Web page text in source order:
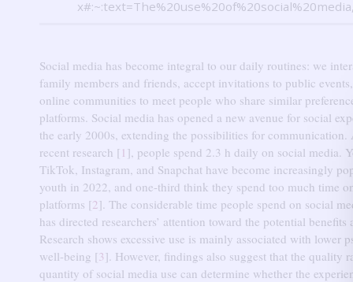
Social media has become integral to our daily routines: we
family members and friends, accept invitations to public
online communities to meet people who share similar
platforms. Social media has opened a new avenue for social
the early 2000s, extending the possibilities for communication.
recent research [ 1 ], people spend 2.3 h daily on social media.
TikTok, Instagram, and Snapchat have become increasingly
youth in 2022, and one-third think they spend too much time
platforms [2]. The considerable time people spend on social
has directed researchers’ attention toward the potential benefits
Research shows excessive use is mainly associated with lower
well-being [3 ]. However, findings also suggest that the quality
quantity of social media use can determine whether the